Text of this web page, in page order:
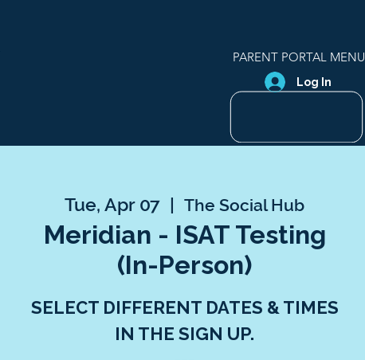
PARENT PORTAL MENU
Log In
Tue, Apr 07
  |
The Social Hub
Meridian - ISAT Testing
(In-Person)
SELECT DIFFERENT DATES & TIMES
IN THE SIGN UP.